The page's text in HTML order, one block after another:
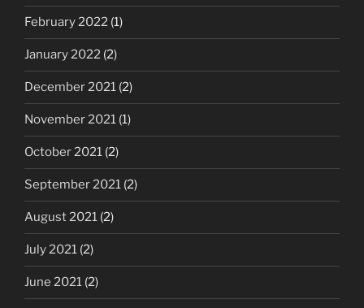
February 2022 (1)
January 2022 (2)
December 2021 (2)
November 2021 (1)
October 2021 (2)
September 2021 (2)
August 2021 (2)
July 2021 (2)
June 2021 (2)